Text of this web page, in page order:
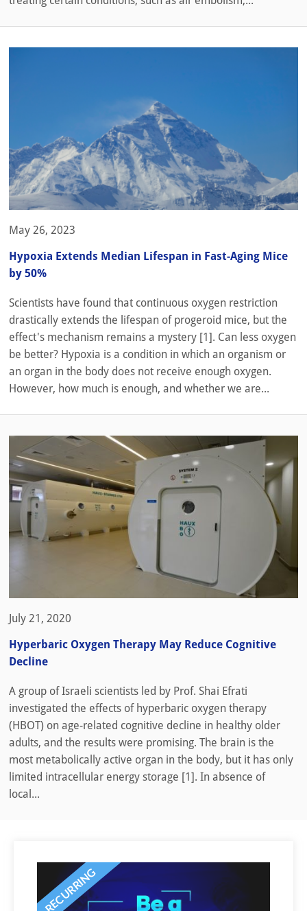
May 26, 2023
Hypoxia Extends Median Lifespan in Fast-Aging Mice
by 50%
Scientists have found that continuous oxygen restriction
drastically extends the lifespan of progeroid mice, but the
effect's mechanism remains a mystery [1]. Can less oxygen
be better? Hypoxia is a condition in which an organism or
an organ in the body does not receive enough oxygen.
However, how much is enough, and whether we are...
July 21, 2020
Hyperbaric Oxygen Therapy May Reduce Cognitive
Decline
A group of Israeli scientists led by Prof. Shai Efrati
investigated the effects of hyperbaric oxygen therapy
(HBOT) on age-related cognitive decline in healthy older
adults, and the results were promising. The brain is the
most metabolically active organ in the body, but it has only
limited intracellular energy storage [1]. In absence of
local...